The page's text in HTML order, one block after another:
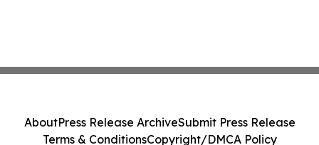
AboutPress Release ArchiveSubmit Press Release
Terms & ConditionsCopyright/DMCA Policy